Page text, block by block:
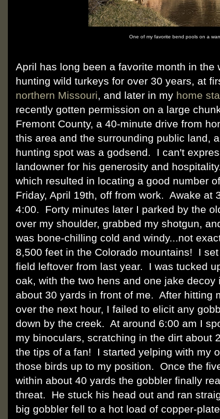
One of my favorite bend pools on a
April has long been a favorite month in
hunting wild turkeys for over 30 years, at
northern Missouri, and later in my home
recently gotten permission on a large
Fremont County, a 40-minute drive from
this area and the surrounding public land,
hunting spot was a godsend. I can't
landowner for his generosity and
which resulted in locating a good number
Friday, April 19th, off from work. Awake at
4:00. Forty minutes later I parked by the
over my shoulder, grabbed my shotgun,
was bone-chilling cold and windy...not
8,500 feet in the Colorado mountains! I
field leftover from last year. I was tucked
oak, with the two hens and one jake
about 30 yards in front of me. After hitting
over the next hour, I failed to elicit any
down by the creek. At around 6:00 am I
my binoculars, scratching in the dirt about
the tips of a fan! I started yelping with my
those birds up to my position. Once the
within about 40 yards the gobbler finally
threat. He stuck his head out and ran
big gobbler fell to a hot load of copper-